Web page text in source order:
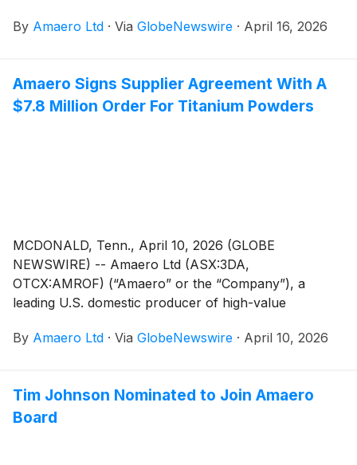
advanced manufacturing, and a leader in PM-HIP
investors to an Investor Webinar to discuss the
Quarterly Activities Report and Appendix 4C for the
By Amaero Ltd · Via GlobeNewswire · April 16, 2026
Amaero Signs Supplier Agreement With A
$7.8 Million Order For Titanium Powders
MCDONALD, Tenn., April 10, 2026 (GLOBE
NEWSWIRE) -- Amaero Ltd (ASX:3DA,
OTCX:AMROF) (“Amaero” or the “Company”), a
leading U.S. domestic producer of high-value
advanced manufacturing of components utilized by
Agreement (“Agreement”) that includes a Purchase
Order for titanium alloy powders with a value of A$7.8
By Amaero Ltd · Via GlobeNewswire · April 10, 2026
Tim Johnson Nominated to Join Amaero
Board